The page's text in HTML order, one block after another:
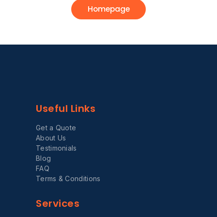
Homepage
Useful Links
Get a Quote
About Us
Testimonials
Blog
FAQ
Terms & Conditions
Services